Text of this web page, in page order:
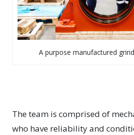
A purpose manufactured
The team is comprised of
who have reliability and